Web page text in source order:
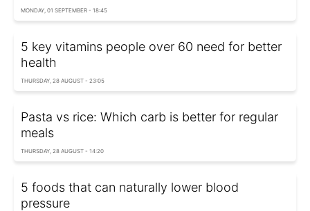
MONDAY, 01 SEPTEMBER - 18:45
5 key vitamins people over 60 need for better
health
THURSDAY, 28 AUGUST - 23:05
Pasta vs rice: Which carb is better for regular
meals
THURSDAY, 28 AUGUST - 14:20
5 foods that can naturally lower blood
pressure